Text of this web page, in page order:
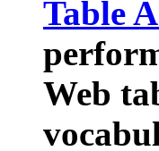
Table
Web